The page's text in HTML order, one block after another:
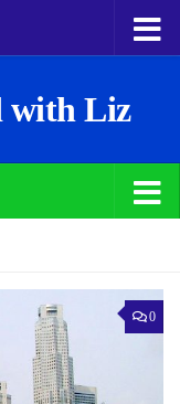
with Liz
0